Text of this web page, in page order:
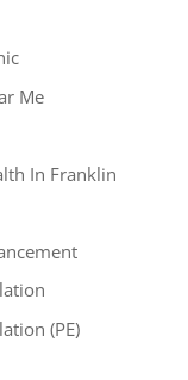
Me
In Franklin
(PE)